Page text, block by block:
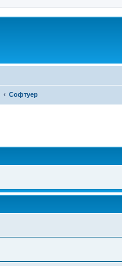
Софтуер